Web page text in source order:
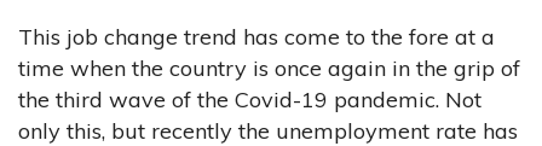
This job change trend has come to the fore at a
time when the country is once again in the grip of
the third wave of the Covid-19 pandemic. Not
only this, but recently the unemployment rate has